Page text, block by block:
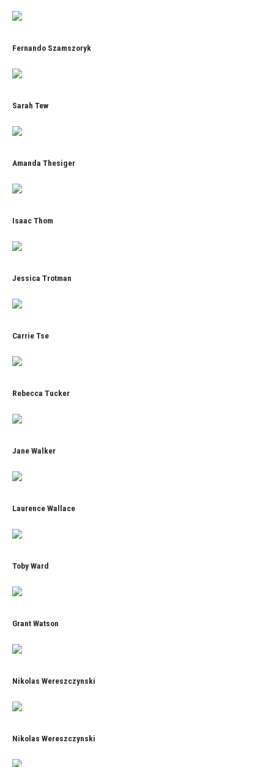
Fernando Szamszoryk
Sarah Tew
Amanda Thesiger
Isaac Thom
Jessica Trotman
Carrie Tse
Rebecca Tucker
Jane Walker
Laurence Wallace
Toby Ward
Grant Watson
Nikolas Wereszczynski
Nikolas Wereszczynski